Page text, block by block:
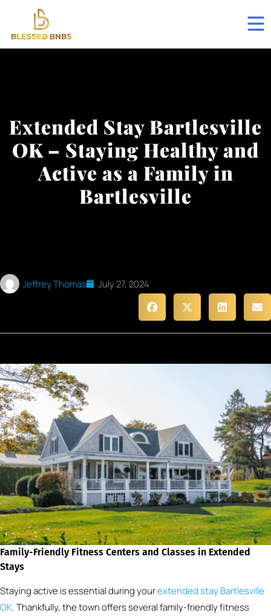
Extended Stay Bartlesville
OK – Staying Healthy and
Active as a Family in
Bartlesville
Jeffrey Thomas July 27, 2024
Family-Friendly Fitness Centers and Classes in Extended
Stays
Staying active is essential during yourextended stay Bartlesville
OK. Thankfully, the town offers several family-friendly fitness